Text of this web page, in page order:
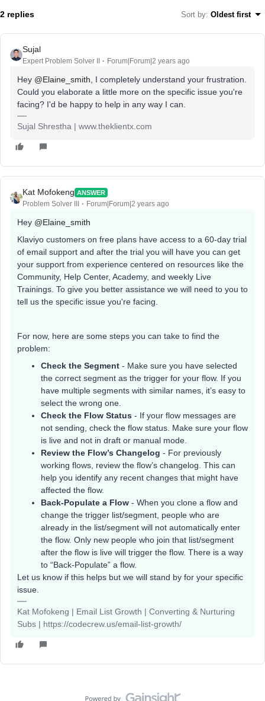
2 replies Sort by: Oldest first
Sujal
Expert Problem Solver II Forum|Forum|2 years ago
Hey @Elaine_smith , I completely understand your frustration.
Could you elaborate a little more on the specific issue you're
facing? I'd be happy to help in any way I can.
Sujal Shrestha | www.theklientx.com
Kat Mofokeng ANSWER
Problem Solver III Forum|Forum|2 years ago
Hey @Elaine_smith
Klaviyo customers on free plans have access to a 60-day trial
of email support and after the trial you will have you can get
your support from experience centered on resources like the
Community, Help Center, Academy, and weekly Live
Trainings. To give you better assistance we will need to you to
tell us the specific issue you're facing.
For now, here are some steps you can take to find the
problem:
Check the Segment - Make sure you have selected
the correct segment as the trigger for your flow. If you
have multiple segments with similar names, it’s easy to
select the wrong one.
Check the Flow Status - If your flow messages are
not sending, check the flow status. Make sure your flow
is live and not in draft or manual mode.
Review the Flow’s Changelog - For previously
working flows, review the flow’s changelog. This can
help you identify any recent changes that might have
affected the flow.
Back-Populate a Flow - When you clone a flow and
change the trigger list/segment, people who are
already in the list/segment will not automatically enter
the flow. Only new people who join that list/segment
after the flow is live will trigger the flow. There is a way
to “Back-Populate” a flow.
Let us know if this helps but we will stand by for your specific
issue.
Kat Mofokeng | Email List Growth | Converting & Nurturing
Subs | https://codecrew.us/email-list-growth/